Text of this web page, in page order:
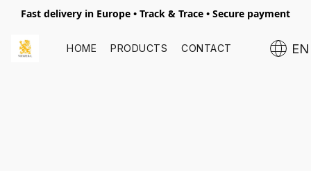
Fast delivery in Europe • Track & Trace • Secure payment
HOME PRODUCTS CONTACT EN